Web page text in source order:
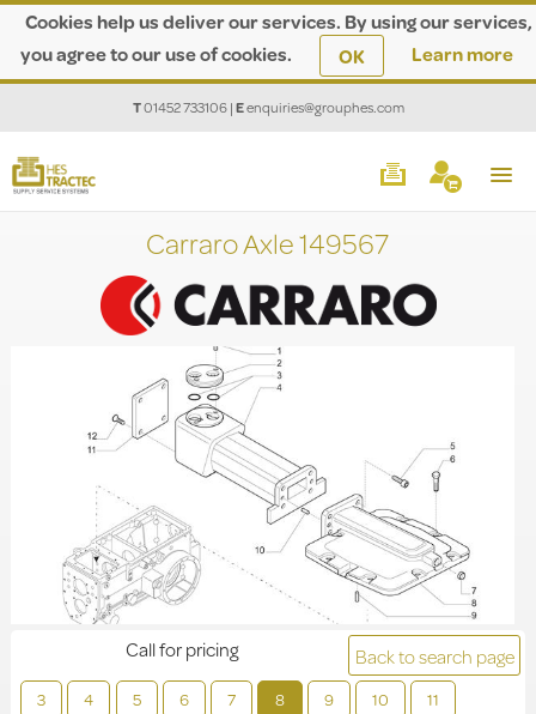
Cookies help us deliver our services. By using our services,
you agree to our use of cookies.
OK Learn more
T01452 733106|Eenquiries@grouphes.com
Carraro Axle 149567
Back to search page
3 4 5 6 7 8 9 10
11
Call for pricing